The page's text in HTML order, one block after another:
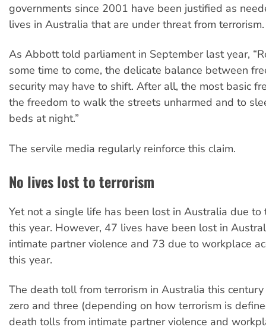
governments since 2001 have been justified as
lives in Australia that are under threat from terrorism.
As Abbott told parliament in September last year,
some time to come, the delicate balance between
security may have to shift. After all, the most basic
the freedom to walk the streets unharmed and to
beds at night.”
The servile media regularly reinforce this claim.
No lives lost to terrorism
Yet not a single life has been lost in Australia due to
this year. However, 47 lives have been lost in
intimate partner violence and 73 due to workplace
this year.
The death toll from terrorism in Australia this
zero and three (depending on how terrorism is
death tolls from intimate partner violence and